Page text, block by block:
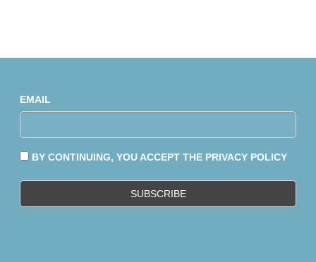
EMAIL
BY CONTINUING, YOU ACCEPT THE PRIVACY POLICY